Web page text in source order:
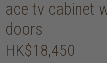
ace tv cabinet
doors
HK$18,450